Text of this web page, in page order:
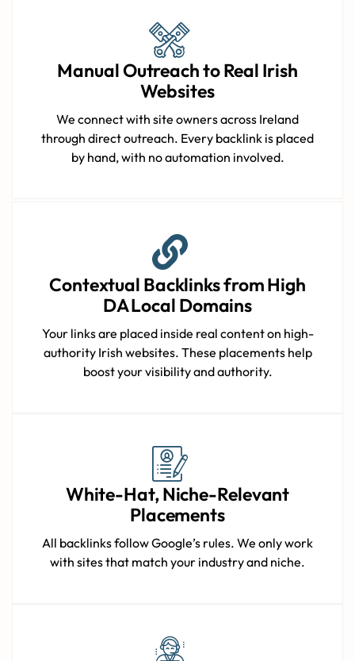
Manual Outreach to Real Irish
Websites
We connect with site owners across Ireland
through direct outreach. Every backlink is placed
by hand, with no automation involved.
Contextual Backlinks from High
DA Local Domains
Your links are placed inside real content on high-
authority Irish websites. These placements help
boost your visibility and authority.
White-Hat, Niche-Relevant
Placements
All backlinks follow Google’s rules. We only work
with sites that match your industry and niche.